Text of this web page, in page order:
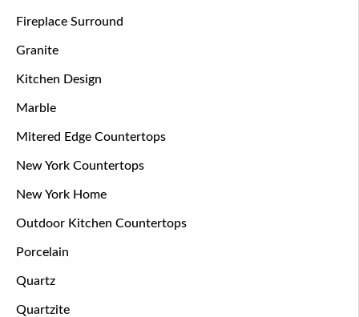
Fireplace Surround
Granite
Kitchen Design
Marble
Mitered Edge Countertops
New York Countertops
New York Home
Outdoor Kitchen Countertops
Porcelain
Quartz
Quartzite